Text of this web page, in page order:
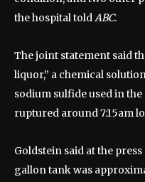
the hospital told ABC.
The joint statement said
liquor,” a chemical
sodium sulfide used in
ruptured around 7:15am
Goldstein said at the
gallon tank was